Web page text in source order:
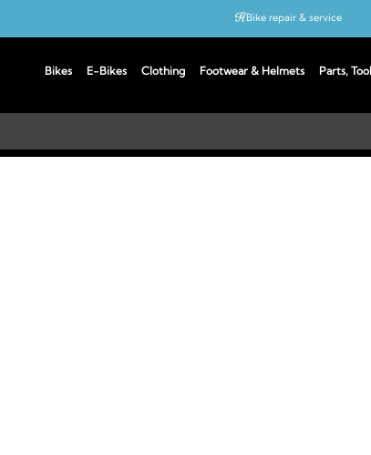
Bikes E-Bikes Clothing Footwear & Helmets Parts,
Bike repair & service